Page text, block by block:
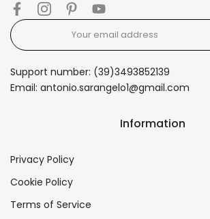
Support number: (39)3493852139
Email: antonio.sarangelo1@gmail.com
Information
Privacy Policy
Cookie Policy
Terms of Service